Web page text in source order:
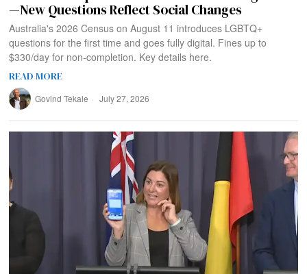
—New Questions Reflect Social Changes
Australia's 2026 Census on August 11 introduces LGBTQ+
questions for the first time and goes fully digital. Fines up to
$330/day for non-completion. Key details here.
READ MORE
Govind Tekale July 27, 2026